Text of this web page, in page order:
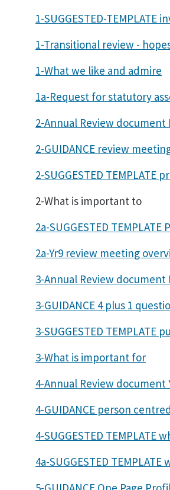
1-SUGGESTED-TEMPLATE
1-Transitional review -
1-What we like and admire
1a-Request for statutory
2-Annual Review document
2-GUIDANCE review
2-SUGGESTED TEMPLATE
2-What is important to
2a-SUGGESTED
2a-Yr9 review meeting
3-Annual Review document
3-GUIDANCE 4 plus 1
3-SUGGESTED TEMPLATE
3-What is important for
4-Annual Review document
4-GUIDANCE person
4-SUGGESTED
4a-SUGGESTED